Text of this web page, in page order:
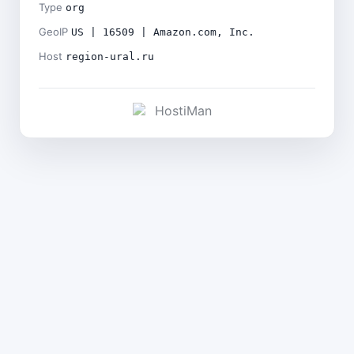
Type org
GeoIP US | 16509 | Amazon.com, Inc.
Host region-ural.ru